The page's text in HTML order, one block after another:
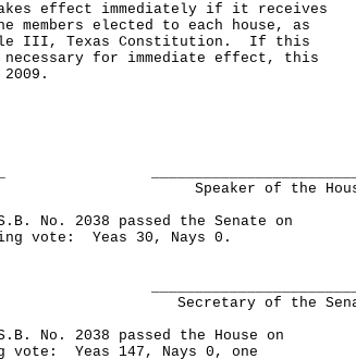
effect immediately if it receives
elected to each house, as
III, Texas Constitution. If this
for immediate effect, this
Speaker of the
2038 passed the Senate on
vote: Yeas 30, Nays 0.
Secretary of the
2038 passed the House on
vote: Yeas 147, Nays 0, one